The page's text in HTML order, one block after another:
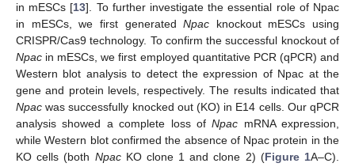
in mESCs [13]. To further investigate the essential role of Npac
in mESCs, we first generatedNpac knockout mESCs using
CRISPR/Cas9 technology. To confirm the successful knockout of
Npac in mESCs, we first employed quantitative PCR (qPCR) and
Western blot analysis to detect the expression of Npac at the
gene and protein levels, respectively. The results indicated that
Npac was successfully knocked out (KO) in E14 cells. Our qPCR
analysis showed a complete loss ofNpac mRNA expression,
while Western blot confirmed the absence of Npac protein in the
KO cells (both NpacKO clone 1 and clone 2) (Figure 1A–C).